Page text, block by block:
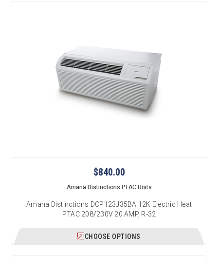
$840.00
Amana Distinctions PTAC Units
Amana Distinctions DCP123J35BA 12K Electric Heat
PTAC 208/230V 20 AMP, R-32
CHOOSE OPTIONS